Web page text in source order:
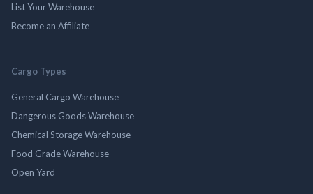
List Your Warehouse
Become an Affiliate
Cargo Types
General Cargo Warehouse
Dangerous Goods Warehouse
Chemical Storage Warehouse
Food Grade Warehouse
Open Yard